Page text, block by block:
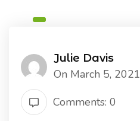
Julie Davis
On March 5, 2021
Comments: 0